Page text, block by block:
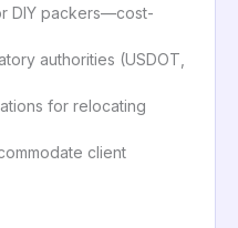
DIY packers—cost-
authorities (USDOT,
for relocating
client